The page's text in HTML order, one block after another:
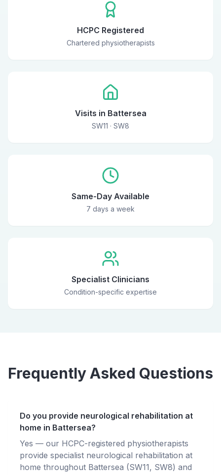
HCPC Registered
Chartered physiotherapists
Visits in Battersea
SW11 · SW8
Same-Day Available
7 days a week
Specialist Clinicians
Condition-specific expertise
Frequently Asked Questions
Do you provide neurological rehabilitation at
home in Battersea?
Yes — our HCPC-registered physiotherapists
provide specialist neurological rehabilitation at
home throughout Battersea (SW11, SW8) and